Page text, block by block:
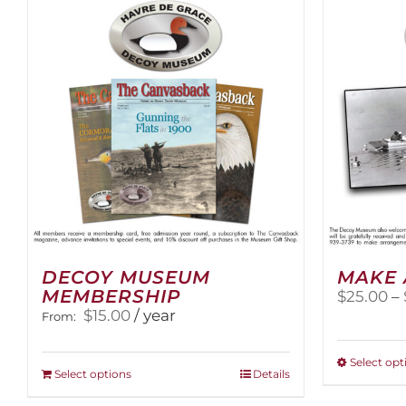
The
options
may
be
chosen
on
the
product
page
DECOY MUSEUM
MEMBERSHIP
From: $15.00 / year
Select optionsThis
Details
MAKE
$25.00 –
Select